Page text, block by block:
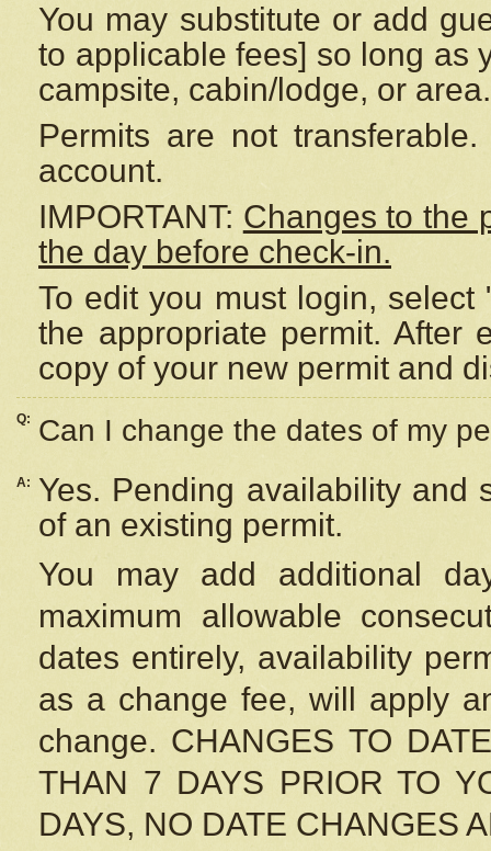
You may substitute or add
to applicable fees] so long as
campsite, cabin/lodge, or area.
Permits are not
account.
IMPORTANT: Changes to the
the day before check-in.
To edit you must login,
the appropriate permit. After
copy of your new permit and
Q: Can I change the dates of my
A:
Yes. Pending availability and
of an existing permit.
You may add additional
maximum allowable
dates entirely, availability
as a change fee, will apply
change. CHANGES TO
THAN 7 DAYS PRIOR TO
DAYS, NO DATE CHANGES